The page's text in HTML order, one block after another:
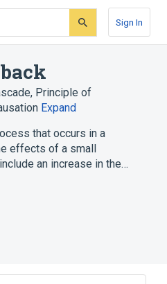
Sign In
, Principle of
Expand
that occurs in a
effects of a small
an increase in the…